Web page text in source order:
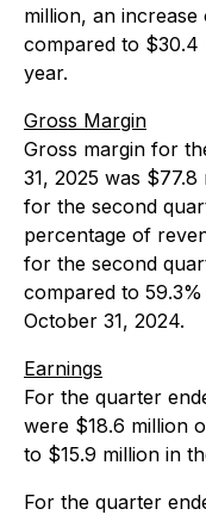
million, an
compared to $30.4
year.
Gross Margin
Gross margin for
31, 2025 was
for the second
percentage of
for the second
compared to
October 31, 2024.
Earnings
For the quarter
were $18.6 million
to $15.9 million in
For the quarter